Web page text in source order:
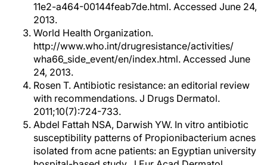
11e2-a464-00144feab7de.html. Accessed June 24,
2013.
World Health Organization.
http://www.who.int/drugresistance/activities/
wha66_side_event/en/index.html. Accessed June
24, 2013.
Rosen T. Antibiotic resistance: an editorial review
with recommendations. J Drugs Dermatol.
2011;10(7):724-733.
Abdel Fattah NSA, Darwish YW. In vitro antibiotic
susceptibility patterns of Propionibacterium acnes
isolated from acne patients: an Egyptian university